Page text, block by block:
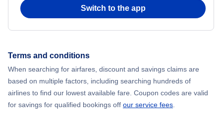
Switch to the app
Terms and conditions
When searching for airfares, discount and savings claims are
based on multiple factors, including searching hundreds of
airlines to find our lowest available fare. Coupon codes are valid
for savings for qualified bookings off our service fees.